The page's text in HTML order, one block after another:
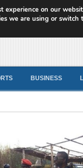
BUSINESS
experience on our
we are using or switch